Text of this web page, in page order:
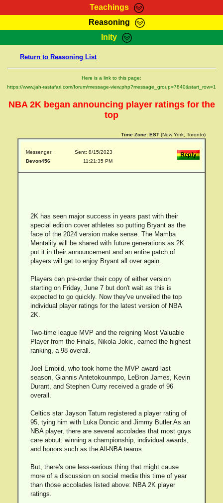
Teachings
RasTafarI Teachings
Bible Search
Reasoning
HomePage
RasTafarI Forum
Itations
Contact
Inity
Jah Children Shop
Support Elders
Return to Reasoning List
Here is a link to this page:
https://www.jah-rastafari.com/forum/message-view.php?message_group=7840&start_row=1
NBA 2K began announcing player ratings for the
top
Time Zone: EST (New York, Toronto)
Messenger:
Devon456
Sent: 8/15/2023
11:21:35 PM
2K has seen major success in years past with their
special edition cover athletes so putting Bryant as the
face of the 2024 version make sense. The Mamba
Mentality will be shared with future generations as 2K
put it in their announcement and an entire patch of
players will get to enjoy Bryant all over again.
Players can pre-order their copy of either version
starting on Friday, June 7 but don't wait as this is
expected to go quickly. Now they've unveiled the top
individual player ratings for the latest version of NBA
2K.
Two-time league MVP and the reigning Most Valuable
Player from the Finals, Nikola Jokic, earned the highest
ranking, a 98 overall.
Joel Embiid, who took home the MVP award last
season, Giannis Antetokounmpo, LeBron James, Kevin
Durant, and Stephen Curry received a grade of 96
overall.
Celtics star Jayson Tatum registered a player rating of
95, tying him with Luka Doncic and Jimmy Butler.As an
NBA player, there are several accolades that most guys
care about: winning a championship, individual awards,
and honors such as the All-NBA teams.
But, there's one less-serious thing that might cause
more of a discussion on social media this time of year
than those accolades listed above: NBA 2K player
ratings.